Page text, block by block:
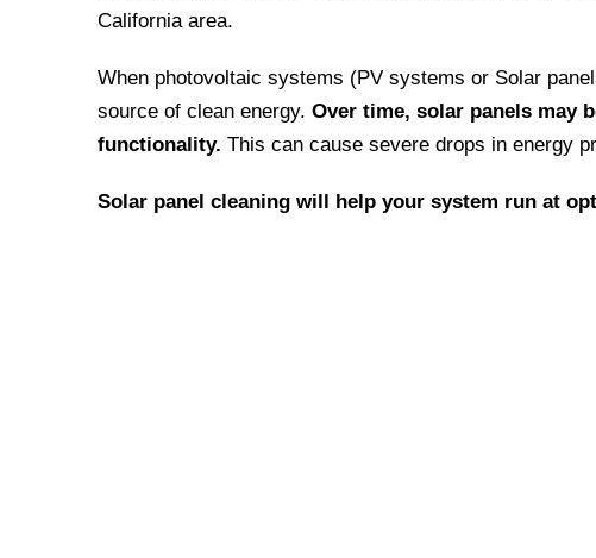
California area.
When photovoltaic systems (PV systems or Solar
source of clean energy. Over time, solar panels may
functionality. This can cause severe drops in energy
Solar panel cleaning will help your system run at